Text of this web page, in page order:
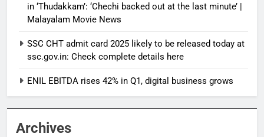
in ‘Thudakkam’: ‘Chechi backed out at the last minute’ |
Malayalam Movie News
SSC CHT admit card 2025 likely to be released today at
ssc.gov.in: Check complete details here
ENIL EBITDA rises 42% in Q1, digital business grows
Archives